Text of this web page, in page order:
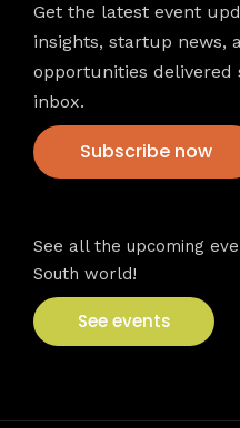
Get the latest event
insights, startup news,
opportunities delivered
inbox.
Subscribe now
See all the upcoming
South world!
See events